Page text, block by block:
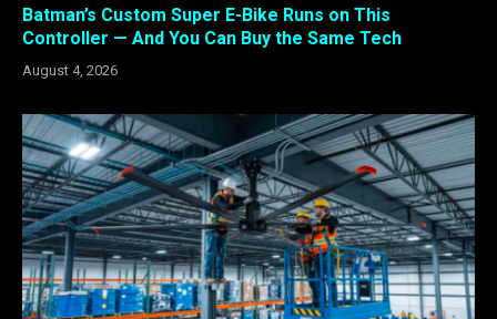
Batman’s Custom Super E-Bike Runs on This
Controller — And You Can Buy the Same Tech
August 4, 2026